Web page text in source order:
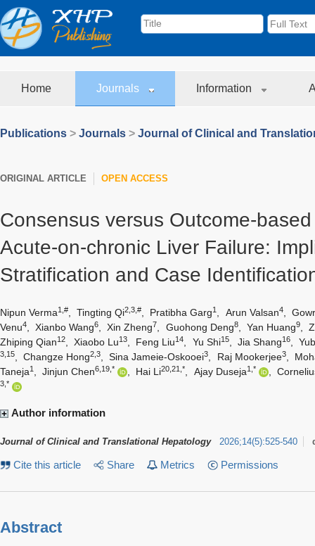
Home Journals Information
Publications > Journals > Journal of Clinical and
ORIGINAL ARTICLE OPEN ACCESS
Consensus versus Outcome-
Acute-on-chronic Liver Failure:
Stratification and Case
Nipun Verma1,# Tingting Qi2,3,# Pratibha Garg1 Arun Valsan4,
Venu4 Xianbo Wang6 Xin Zheng7 Guohong Deng8, Yan Huang9,
Zhiping Qian12 Xiaobo Lu13 Feng Liu14 Yu Shi15, Jia Shang16,
3,15 Changze Hong2,3 Sina Jameie-Oskooei3 Raj Mookerjee3,
Taneja1 Jinjun Chen6,19,* Hai Li20,21,* Ajay Duseja1,* ,
3,*
Author information
Journal of Clinical and Translational Hepatology 2026;14(5):525-540
Cite this article Share Metrics Permissions
Abstract